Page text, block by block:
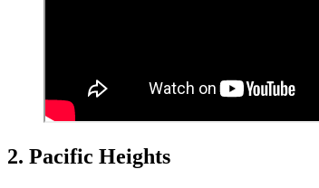
2. Pacific Heights